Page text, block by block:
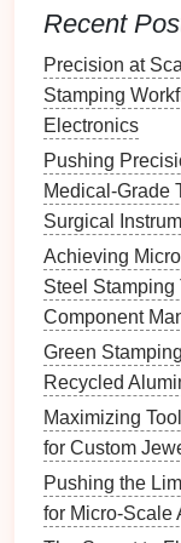
jewelry,
products
frames,
satin finish
some
refined
Strikes a
functionality.
More
Offers a
themirror
Recent
Precision at
Stamping
Electronics
Pushing
Medical-Grade
Surgical
Achieving
Steel Stamping
Component
Green
Recycled
Maximizing
for Custom
Pushing the
for Micro-Scale